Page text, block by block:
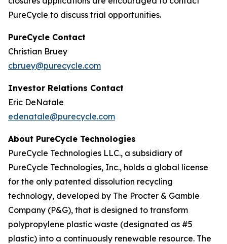
PureCycle to discuss trial opportunities.
PureCycle Contact
Christian Bruey
cbruey@purecycle.com
Investor Relations Contact
Eric DeNatale
edenatale@purecycle.com
About PureCycle Technologies
PureCycle Technologies LLC., a subsidiary of
PureCycle Technologies, Inc., holds a global license
for the only patented dissolution recycling
technology, developed by The Procter & Gamble
Company (P&G), that is designed to transform
polypropylene plastic waste (designated as #5
plastic) into a continuously renewable resource. The